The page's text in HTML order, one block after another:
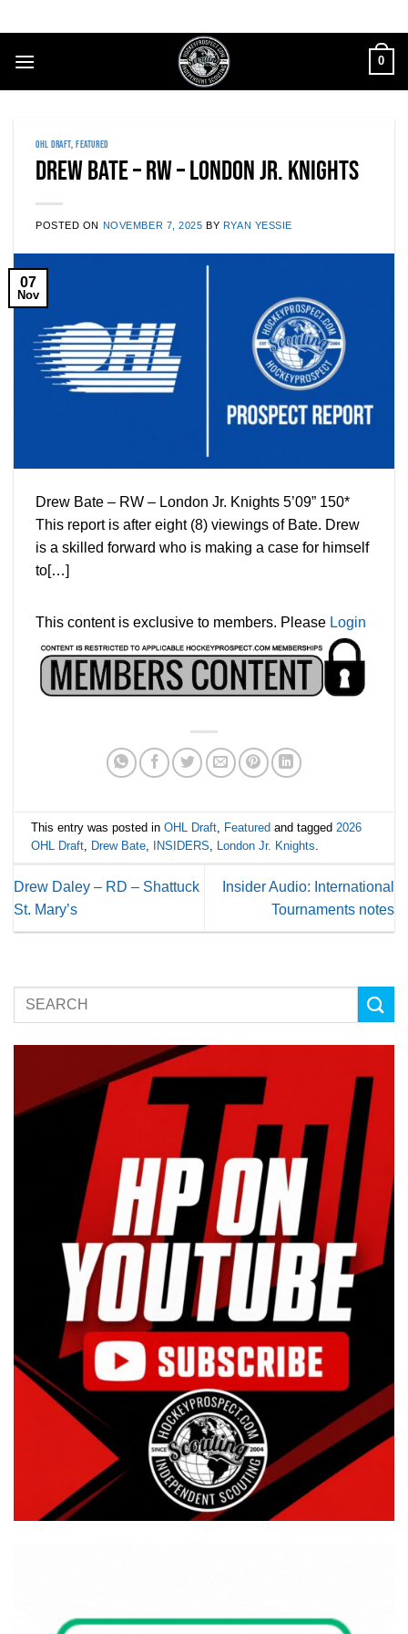
to
content
0
OHL DRAFT,FEATURED
Drew Bate – RW – London Jr. Knights
POSTED ON NOVEMBER 7, 2025 BY RYAN YESSIE
07
Nov
Drew Bate – RW – London Jr. Knights 5’09” 150*
This report is after eight (8) viewings of Bate. Drew
is a skilled forward who is making a case for himself
to[…]
This content is exclusive to members. Please Login
This entry was posted inOHL Draft Featured and tagged 2026
OHL Draft
Drew Bate INSIDERS London Jr. Knights
Drew Daley – RD – Shattuck
St. Mary’s
Insider Audio: International
Tournaments notes